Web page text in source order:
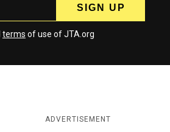
terms of use of JTA.org
ADVERTISEMENT